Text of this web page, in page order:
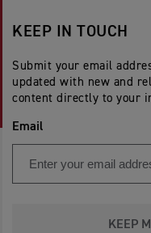
KEEP IN TOUCH
Submit your email
updated with new and
content directly to your
Email
KEEP